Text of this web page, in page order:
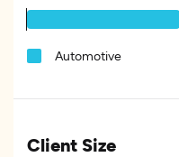
Automotive
Client Size